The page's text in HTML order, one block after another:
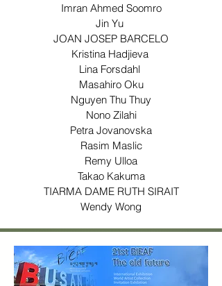
Imran Ahmed Soomro
Jin Yu
JOAN JOSEP BARCELO
Kristina Hadjieva
Lina Forsdahl
Masahiro Oku
Nguyen Thu Thuy
Nono Zilahi
Petra Jovanovska
Rasim Maslic
Remy Ulloa
Takao Kakuma
TIARMA DAME RUTH SIRAIT
Wendy Wong